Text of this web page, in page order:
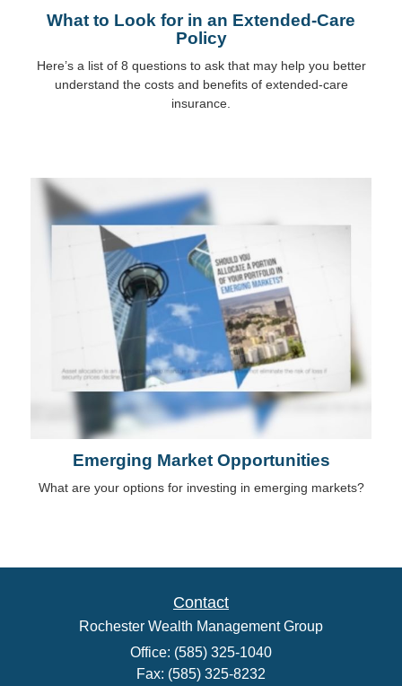
What to Look for in an Extended-Care
Policy
Here’s a list of 8 questions to ask that may help you better
understand the costs and benefits of extended-care
insurance.
Emerging Market Opportunities
What are your options for investing in emerging markets?
Contact
Rochester Wealth Management Group
Office: (585) 325-1040
Fax: (585) 325-8232